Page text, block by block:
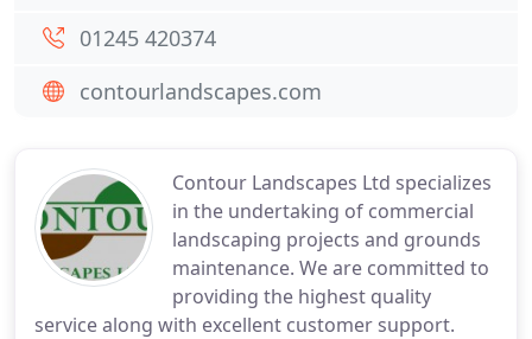
Contour Landscapes Ltd specializes
in the undertaking of commercial
landscaping projects and grounds
maintenance. We are committed to
providing the highest quality
service along with excellent customer support.
01245 420374
contourlandscapes.com